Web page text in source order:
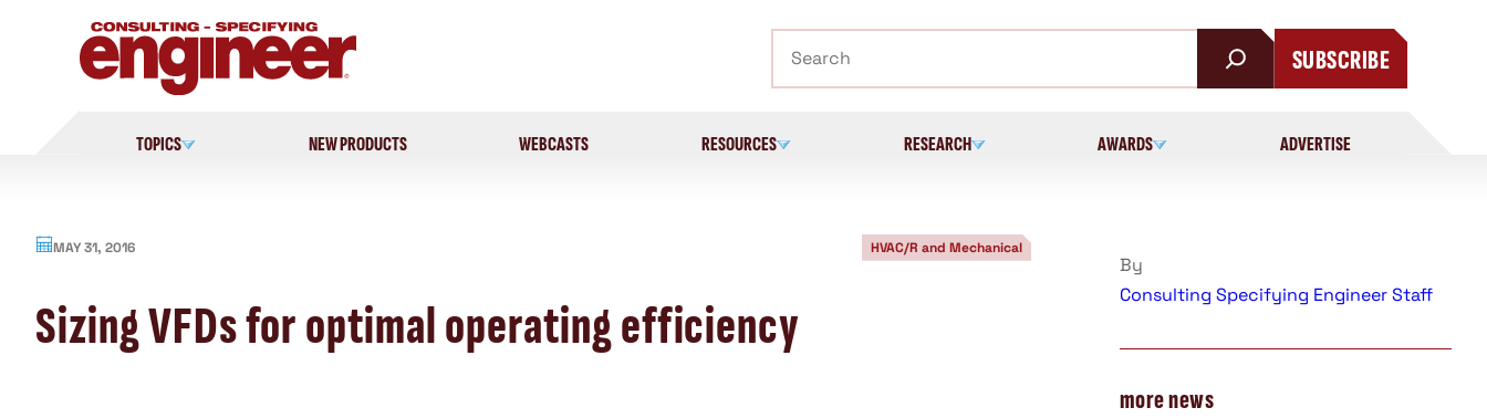
SUBSCRIBE
TOPICS NEW PRODUCTS WEBCASTS RESOURCES RESEARCH AWARDS ADVERTISE
MAY 31, 2016 HVAC/R and Mechanical
Sizing VFDs for optimal operating efficiency
By
Consulting Specifying Engineer Staff
more news